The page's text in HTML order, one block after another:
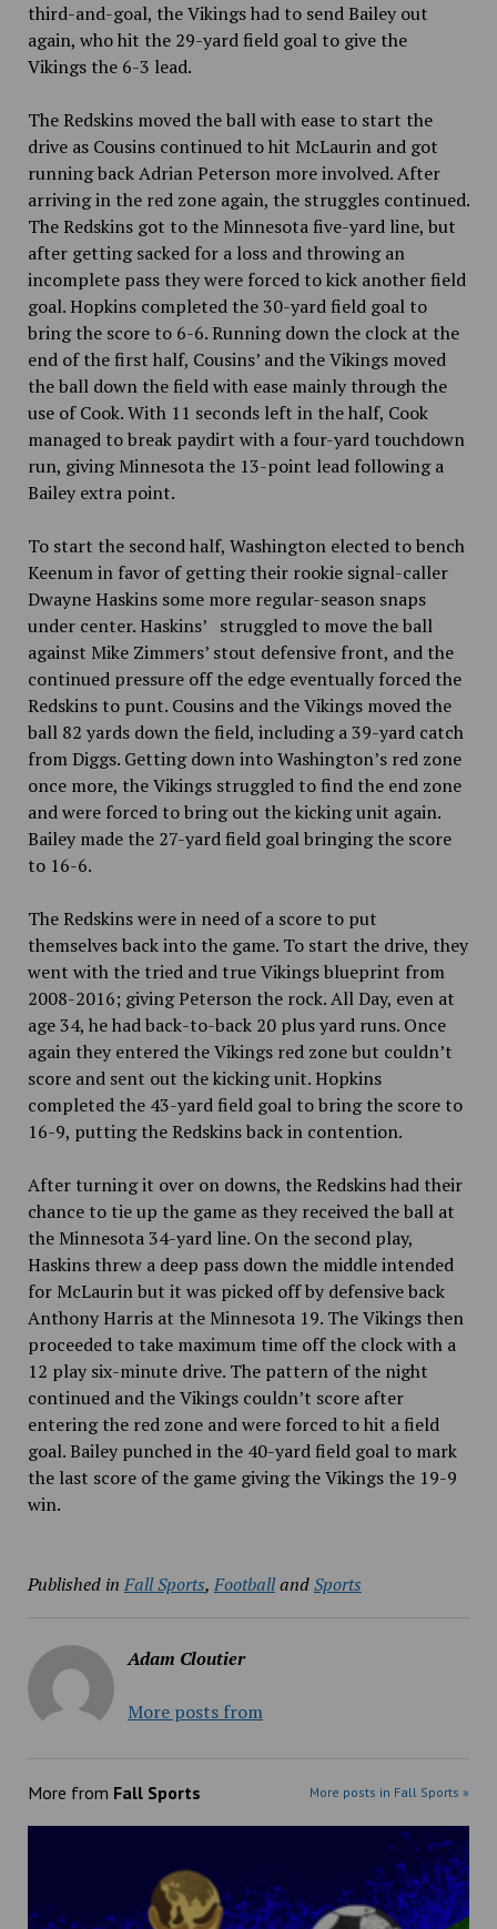
third-and-goal, the Vikings had to send Bailey out
again, who hit the 29-yard field goal to give the
Vikings the 6-3 lead.
The Redskins moved the ball with ease to start the
drive as Cousins continued to hit McLaurin and got
running back Adrian Peterson more involved. After
arriving in the red zone again, the struggles continued.
The Redskins got to the Minnesota five-yard line, but
after getting sacked for a loss and throwing an
incomplete pass they were forced to kick another field
goal. Hopkins completed the 30-yard field goal to
bring the score to 6-6. Running down the clock at the
end of the first half, Cousins’ and the Vikings moved
the ball down the field with ease mainly through the
use of Cook. With 11 seconds left in the half, Cook
managed to break paydirt with a four-yard touchdown
run, giving Minnesota the 13-point lead following a
Bailey extra point.
To start the second half, Washington elected to bench
Keenum in favor of getting their rookie signal-caller
Dwayne Haskins some more regular-season snaps
under center. Haskins’ struggled to move the ball
against Mike Zimmers’ stout defensive front, and the
continued pressure off the edge eventually forced the
Redskins to punt. Cousins and the Vikings moved the
ball 82 yards down the field, including a 39-yard catch
from Diggs. Getting down into Washington’s red zone
once more, the Vikings struggled to find the end zone
and were forced to bring out the kicking unit again.
Bailey made the 27-yard field goal bringing the score
to 16-6.
The Redskins were in need of a score to put
themselves back into the game. To start the drive, they
went with the tried and true Vikings blueprint from
2008-2016; giving Peterson the rock. All Day, even at
age 34, he had back-to-back 20 plus yard runs. Once
again they entered the Vikings red zone but couldn’t
score and sent out the kicking unit. Hopkins
completed the 43-yard field goal to bring the score to
16-9, putting the Redskins back in contention.
After turning it over on downs, the Redskins had their
chance to tie up the game as they received the ball at
the Minnesota 34-yard line. On the second play,
Haskins threw a deep pass down the middle intended
for McLaurin but it was picked off by defensive back
Anthony Harris at the Minnesota 19. The Vikings then
proceeded to take maximum time off the clock with a
12 play six-minute drive. The pattern of the night
continued and the Vikings couldn’t score after
entering the red zone and were forced to hit a field
goal. Bailey punched in the 40-yard field goal to mark
the last score of the game giving the Vikings the 19-9
win.
Published in Fall Sports, FootballandSports
Adam Cloutier
More posts from
More from Fall Sports More posts in Fall Sports »